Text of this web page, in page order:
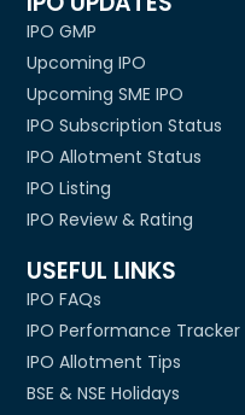
IPO GMP
Upcoming IPO
Upcoming SME IPO
IPO Subscription Status
IPO Allotment Status
IPO Listing
IPO Review & Rating
USEFUL LINKS
IPO FAQs
IPO Performance Tracker
IPO Allotment Tips
BSE & NSE Holidays